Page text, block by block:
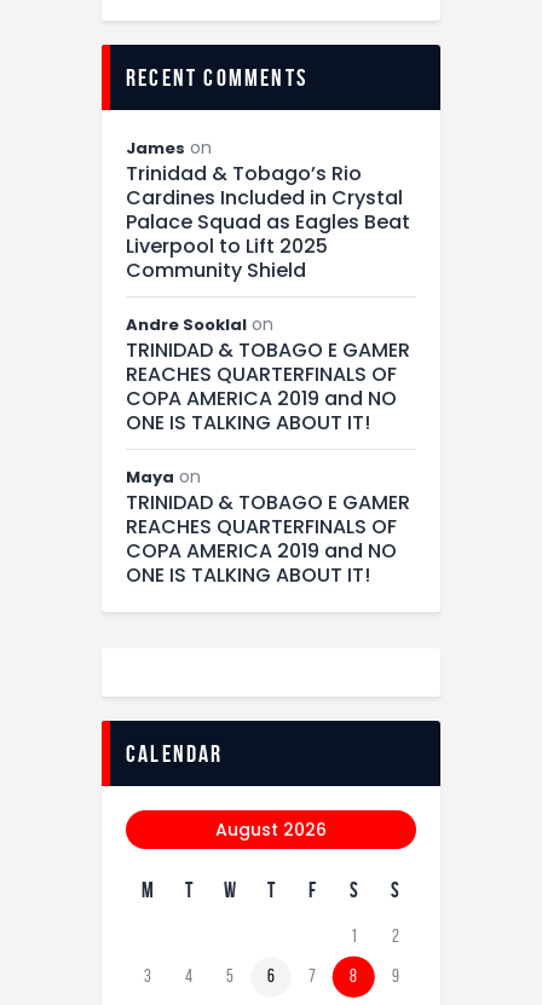
recent comments
James on
Trinidad & Tobago’s Rio
Cardines Included in Crystal
Palace Squad as Eagles Beat
Liverpool to Lift 2025
Community Shield
Andre Sooklal on
TRINIDAD & TOBAGO E GAMER
REACHES QUARTERFINALS OF
COPA AMERICA 2019 and NO
ONE IS TALKING ABOUT IT!
Maya on
TRINIDAD & TOBAGO E GAMER
REACHES QUARTERFINALS OF
COPA AMERICA 2019 and NO
ONE IS TALKING ABOUT IT!
calendar
August 2026
M T W T F S S
1 2
3 4 5 6 7 8 9